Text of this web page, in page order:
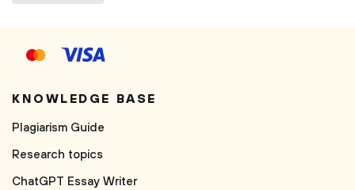
KNOWLEDGE BASE
Plagiarism Guide
Research topics
ChatGPT Essay Writer